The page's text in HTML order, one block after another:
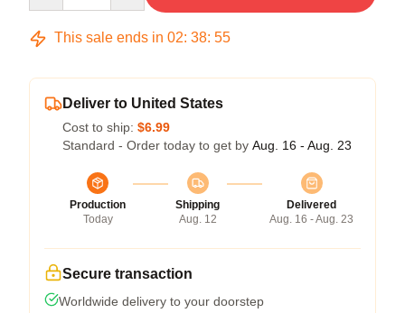
This sale ends in 02: 38: 55
Deliver to United States
Cost to ship: $6.99
Standard - Order today to get by Aug. 16 - Aug. 23
Production
Today
Shipping
Aug. 12
Delivered
Aug. 16 - Aug. 23
Secure transaction
Worldwide delivery to your doorstep